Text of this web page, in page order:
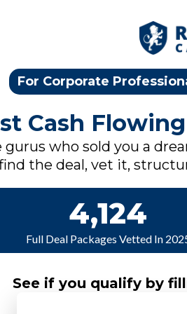
For Corporate
Cash
gurus who sold you a
the deal, vet it,
4,124
Full Deal Packages Vetted In
See if you qualify by